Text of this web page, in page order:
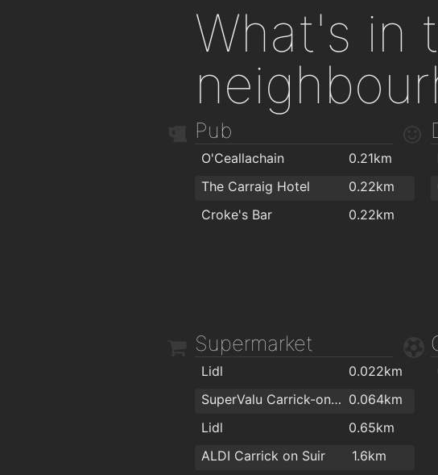
What's in
Pub
O'Ceallachain
0.21km
The Carraig Hotel
0.22km
Croke's Bar
0.22km
Supermarket
Lidl
0.022km
SuperValu Carrick-on-Suir - Murphy's 0.064km
Lidl
0.65km
ALDI Carrick on Suir
1.6km